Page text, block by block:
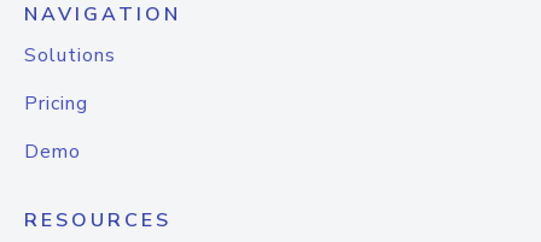
NAVIGATION
Solutions
Pricing
Demo
RESOURCES